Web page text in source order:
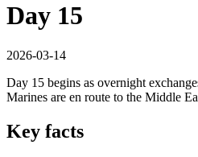
Day 15
2026-03-14
Day 15 begins as overnight
Marines are en route to the Middle
Key facts